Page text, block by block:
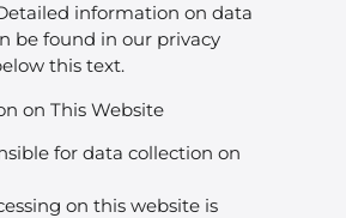
information on data
be found in our privacy
this text.
on This Website
for data collection on
on this website is